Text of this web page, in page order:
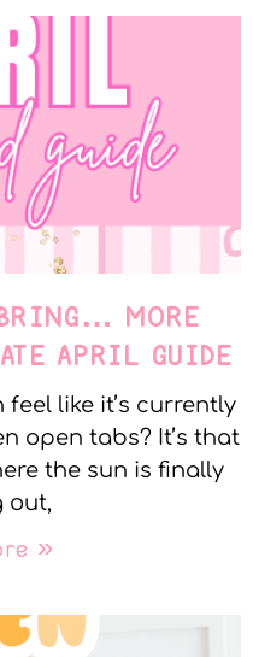
MORE
APRIL GUIDE
like it’s currently
open tabs? It’s that
the sun is finally
out,
»